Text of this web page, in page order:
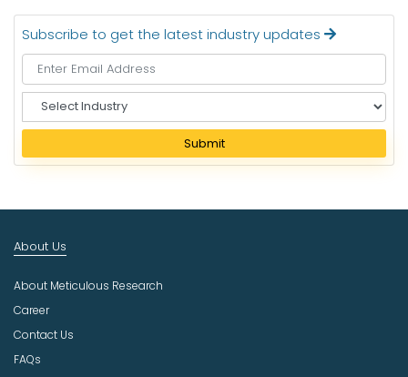
Subscribe to get the latest industry updates
e
e
I
d
s
t
r
Submit
About Us
About Meticulous Research
Career
Contact Us
FAQs